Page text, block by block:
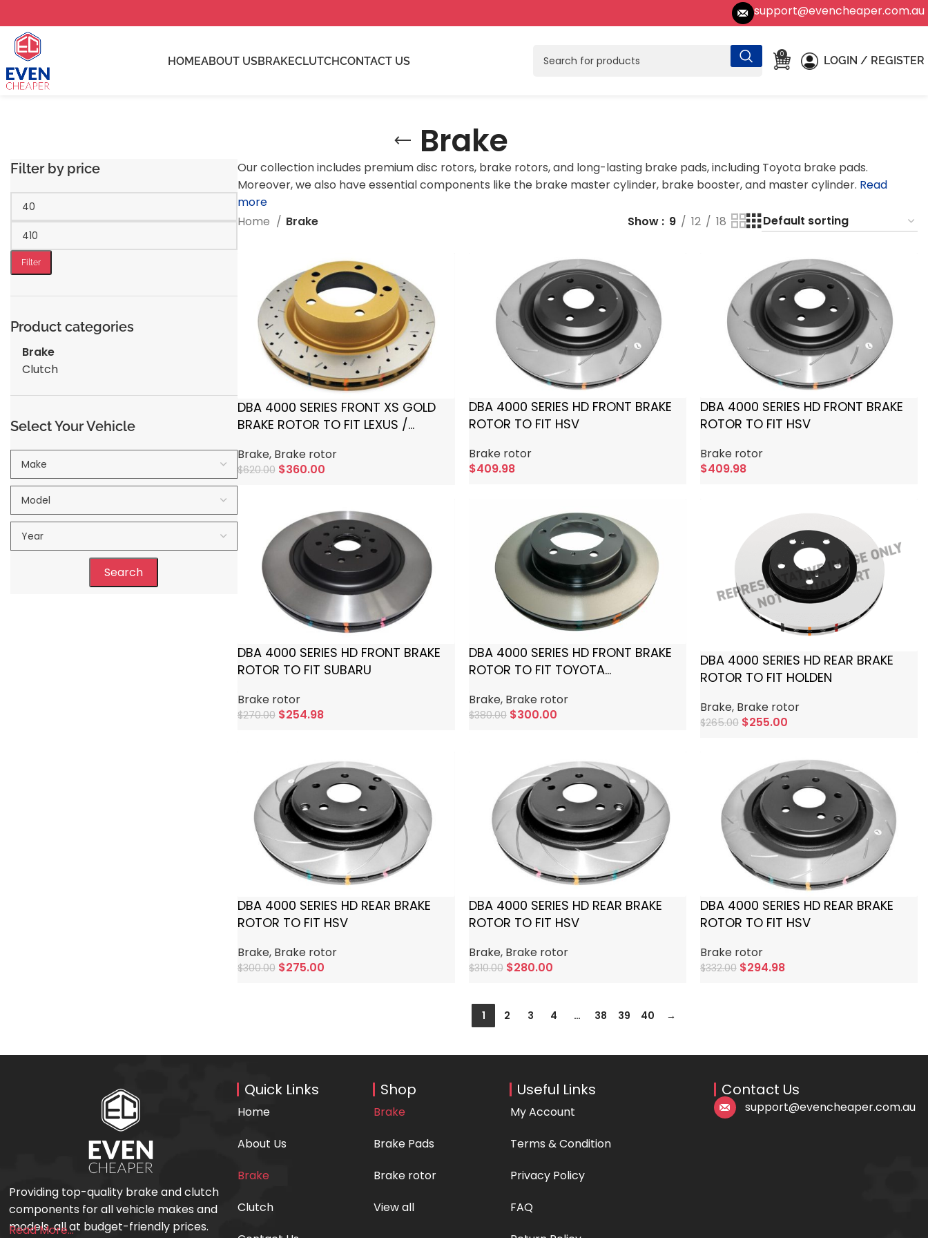
support@evencheaper.com.au
HOMEABOUT USBRAKECLUTCHCONTACT US
0
LOGIN / REGISTER
Brake
Filter by price
Filter
Product categories
Brake
Clutch
Select Your Vehicle
Our collection includes premium disc rotors, brake rotors, and long-lasting brake pads, including Toyota brake pads.
Moreover, we also have essential components like the brake master cylinder, brake booster, and master cylinder. Read
more
Home
Brake Show 9 12 18
DBA 4000 SERIES FRONT XS GOLD
BRAKE ROTOR TO FIT LEXUS /
Brake, Brake rotor
$620.00 $360.00
DBA 4000 SERIES HD FRONT BRAKE
ROTOR TO FIT HSV
Brake rotor
$409.98
DBA 4000 SERIES HD FRONT BRAKE
ROTOR TO FIT HSV
Brake rotor
$409.98
DBA 4000 SERIES HD FRONT BRAKE
ROTOR TO FIT SUBARU
Brake rotor
$270.00 $254.98
DBA 4000 SERIES HD FRONT BRAKE
ROTOR TO FIT TOYOTA
Brake, Brake rotor
$380.00 $300.00
DBA 4000 SERIES HD REAR BRAKE
ROTOR TO FIT HOLDEN
Brake, Brake rotor
$265.00 $255.00
DBA 4000 SERIES HD REAR BRAKE
ROTOR TO FIT HSV
Brake, Brake rotor
$300.00 $275.00
DBA 4000 SERIES HD REAR BRAKE
ROTOR TO FIT HSV
Brake, Brake rotor
$310.00 $280.00
Add To Cart
DBA 4000 SERIES HD REAR BRAKE
ROTOR TO FIT HSV
Brake rotor
$332.00 $294.98
1 2 3 4 … 38 39 40 →
Providing top-quality brake and clutch
components for all vehicle makes and
models, all at budget-friendly prices.
Read More...
Quick Links
Home
About Us
Brake
Clutch
Shop
Brake
Brake Pads
Brake rotor
View all
Useful Links
My Account
Terms & Condition
Privacy Policy
FAQ
Contact Us
support@evencheaper.com.au